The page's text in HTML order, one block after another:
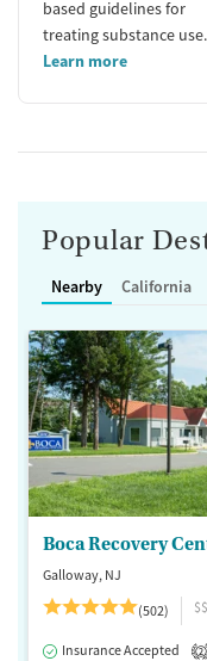
based guidelines for
treating substance use.
Learn more
Popular
Nearby California
Boca Recovery
Galloway, NJ
(502)
Insurance Accepted 2